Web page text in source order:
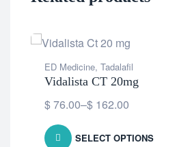
ED Medicine, Tadalafil
Vidalista CT 20mg
$76.00–$ 162.00
SELECT OPTIONS